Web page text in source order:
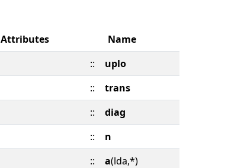
Attributes
Name
::
uplo
::
trans
::
diag
::
n
:: a(lda,*)